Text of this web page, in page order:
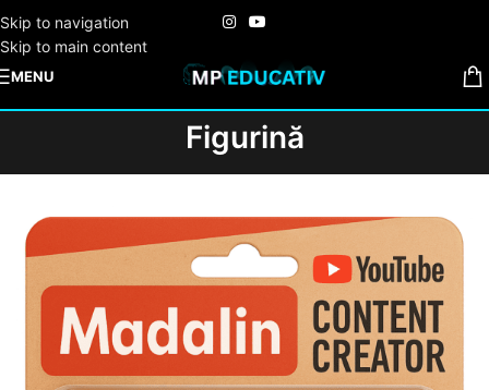
Skip to navigation
Skip to main content
MENU
Figurină